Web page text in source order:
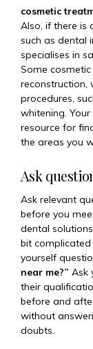
cosmetic
Also, if there is
such as dental
specialises in
Some
reconstruction,
procedures,
whitening.
resource for
the areas you
Ask
Ask relevant
before you
dental
bit complicated
yourself
near me?” Ask
their
before and
without
doubts.